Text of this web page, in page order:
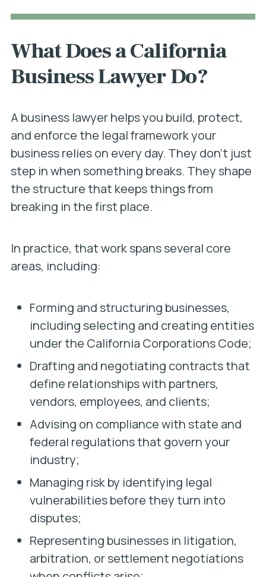
What Does a California
Business Lawyer Do?
A business lawyer helps you build, protect,
and enforce the legal framework your
business relies on every day. They don’t just
step in when something breaks. They shape
the structure that keeps things from
breaking in the first place.
In practice, that work spans several core
areas, including:
Forming and structuring businesses,
including selecting and creating entities
under the California Corporations Code;
Drafting and negotiating contracts that
define relationships with partners,
vendors, employees, and clients;
Advising on compliance with state and
federal regulations that govern your
industry;
Managing risk by identifying legal
vulnerabilities before they turn into
disputes;
Representing businesses in litigation,
arbitration, or settlement negotiations